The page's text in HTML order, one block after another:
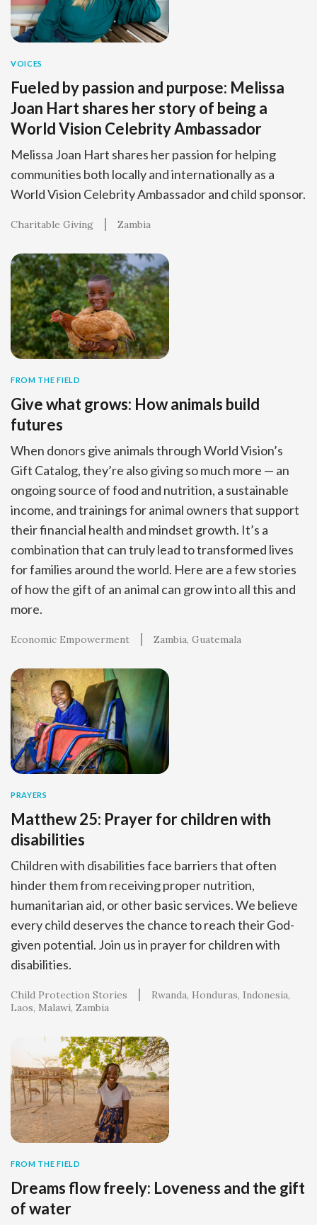
VOICES
Fueled by passion and purpose: Melissa
Joan Hart shares her story of being a
World Vision Celebrity Ambassador
Melissa Joan Hart shares her passion for helping
communities both locally and internationally as a
World Vision Celebrity Ambassador and child sponsor.
Charitable Giving Zambia
FROM THE FIELD
Give what grows: How animals build
futures
When donors give animals through World Vision’s
Gift Catalog, they’re also giving so much more — an
ongoing source of food and nutrition, a sustainable
income, and trainings for animal owners that support
their financial health and mindset growth. It’s a
combination that can truly lead to transformed lives
for families around the world. Here are a few stories
of how the gift of an animal can grow into all this and
more.
Economic Empowerment Zambia Guatemala
PRAYERS
Matthew 25: Prayer for children with
disabilities
Children with disabilities face barriers that often
hinder them from receiving proper nutrition,
humanitarian aid, or other basic services. We believe
every child deserves the chance to reach their God-
given potential. Join us in prayer for children with
disabilities.
Child Protection Stories Rwanda Honduras Indonesia
Laos Malawi Zambia
FROM THE FIELD
Dreams flow freely: Loveness and the gift
of water